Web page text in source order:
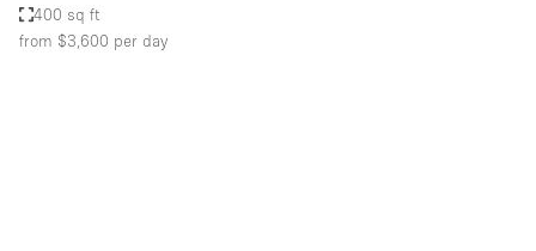
400 sq ft
from $3,600 per day